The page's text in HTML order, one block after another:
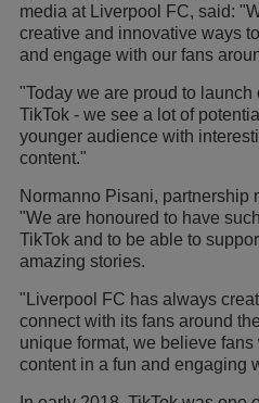
media at Liverpool FC, said:
creative and innovative ways
and engage with our fans
"Today we are proud to
TikTok - we see a lot of
younger audience with
content."
Normanno Pisani, partnership
"We are honoured to have
TikTok and to be able to
amazing stories.
"Liverpool FC has always
connect with its fans around
unique format, we believe
content in a fun and engaging